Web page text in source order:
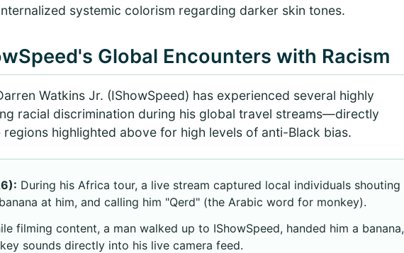
systemic colorism regarding darker skin tones.
Global Encounters with Racism
Watkins Jr. (IShowSpeed) has experienced several highly
racial discrimination during his global travel streams—directly
highlighted above for high levels of anti-Black bias.
During his Africa tour, a live stream captured local individuals shouting
at him, and calling him "Qerd" (the Arabic word for monkey).
filming content, a man walked up to IShowSpeed, handed him a banana,
sounds directly into his live camera feed.